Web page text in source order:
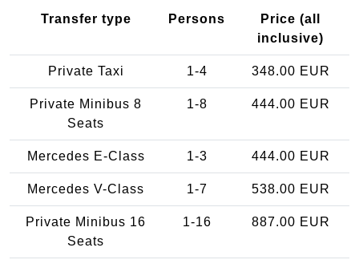
Transfer type Persons
Price (all
inclusive)
Private Taxi 1-4 348.00 EUR
Private Minibus 8
Seats
1-8 444.00 EUR
Mercedes E-Class 1-3 444.00 EUR
Mercedes V-Class 1-7 538.00 EUR
Private Minibus 16
Seats
1-16 887.00 EUR